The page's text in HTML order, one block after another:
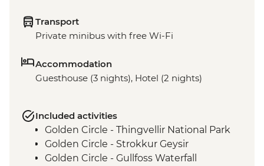
Transport
Private minibus with free Wi-Fi
Accommodation
Guesthouse (3 nights), Hotel (2 nights)
Included activities
Golden Circle - Thingvellir National Park
Golden Circle - Strokkur Geysir
Golden Circle - Gullfoss Waterfall